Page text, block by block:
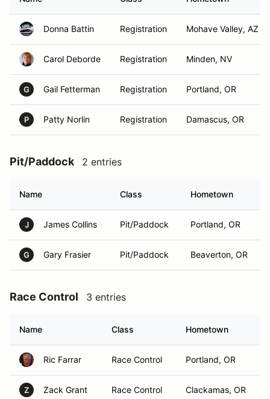
Donna Battin Registration Mohave Valley, AZ
Carol Deborde Registration Minden, NV
G Gail Fetterman Registration Portland, OR
P Patty Norlin Registration Damascus, OR
Pit/Paddock 2 entries
Name Class Hometown
J James Collins Pit/Paddock Portland, OR
G Gary Frasier Pit/Paddock Beaverton, OR
Race Control 3 entries
Name Class Hometown
Ric Farrar Race Control Portland, OR
Z Zack Grant Race Control Clackamas, OR